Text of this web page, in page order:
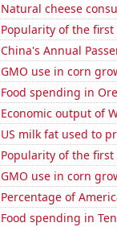
Natural cheese
Popularity of the
China's Annual
GMO use in corn
Food spending in
Economic output of
US milk fat used to
Popularity of the first
GMO use in corn
Percentage of
Food spending in